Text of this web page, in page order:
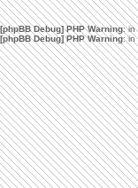
[phpBB Debug] PHP Warning: in
[phpBB Debug] PHP Warning: in